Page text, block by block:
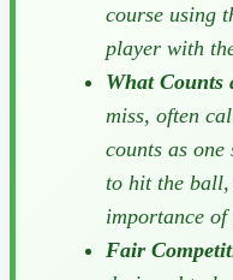
course using
player with
What Counts
miss, often
counts as
to hit the
importance of
Fair